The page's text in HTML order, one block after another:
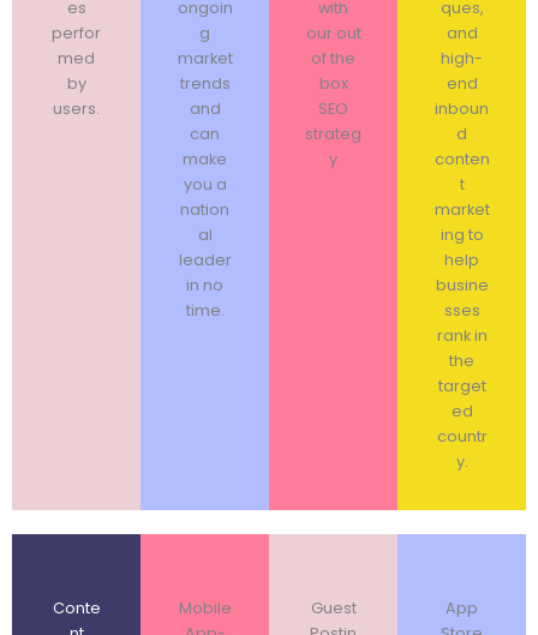
es
perfor
med
by
users.
ongoin
g
market
trends
and
can
make
you a
nation
al
leader
in no
time.
with
our out
of the
box
SEO
strateg
y
ques,
and
high-
end
inboun
d
conten
t
market
ing to
help
busine
sses
rank in
the
target
ed
countr
y.
Conte
Mobile
Guest
App